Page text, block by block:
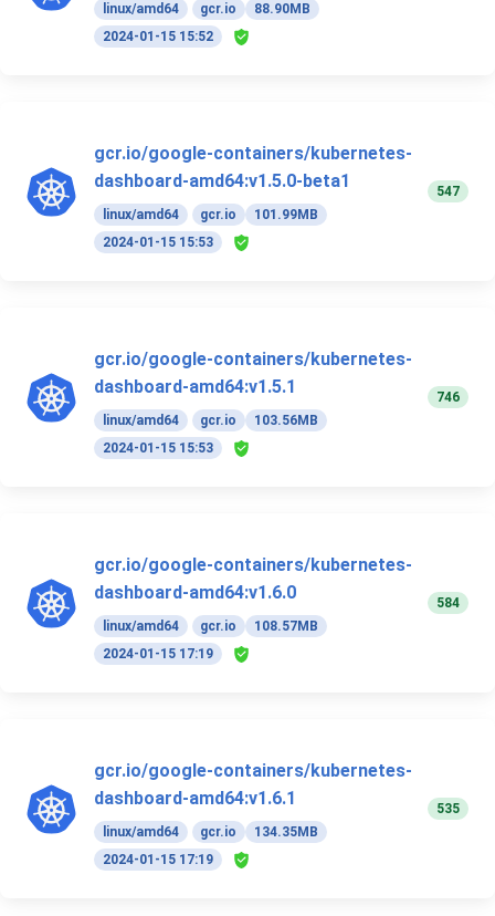
linux/amd64 gcr.io
88.90MB
2024-01-15 15:52
gcr.io/google-containers/kubernetes-
dashboard-amd64:v1.5.0-beta1
linux/amd64 gcr.io
101.99MB
2024-01-15 15:53
547
gcr.io/google-containers/kubernetes-
dashboard-amd64:v1.5.1
linux/amd64 gcr.io
103.56MB
2024-01-15 15:53
746
gcr.io/google-containers/kubernetes-
dashboard-amd64:v1.6.0
linux/amd64 gcr.io
108.57MB
2024-01-15 17:19
584
gcr.io/google-containers/kubernetes-
dashboard-amd64:v1.6.1
linux/amd64 gcr.io
134.35MB
2024-01-15 17:19
535